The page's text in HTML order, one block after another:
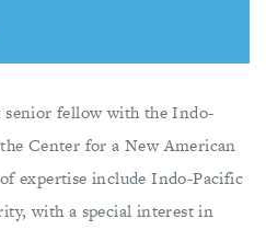
senior fellow with the Indo-
Center for a New American
expertise include Indo-Pacific
with a special interest in